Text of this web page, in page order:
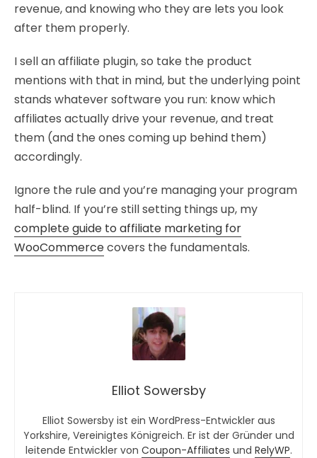
revenue, and knowing who they are lets you look
after them properly.
I sell an affiliate plugin, so take the product
mentions with that in mind, but the underlying point
stands whatever software you run: know which
affiliates actually drive your revenue, and treat
them (and the ones coming up behind them)
accordingly.
Ignore the rule and you’re managing your program
half-blind. If you’re still setting things up, my
complete guide to affiliate marketing for
WooCommercecovers the fundamentals.
Elliot Sowersby
Elliot Sowersby ist ein WordPress-Entwickler aus
Yorkshire, Vereinigtes Königreich. Er ist der Gründer und
leitende Entwickler von Coupon-Affiliates und RelyWP.